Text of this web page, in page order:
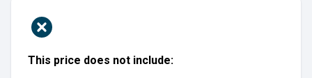
This price does not include: